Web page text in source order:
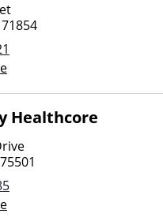
71854
Healthcore
75501